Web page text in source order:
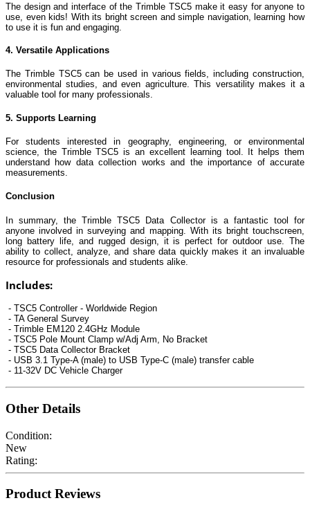
The design and interface of the Trimble TSC5 make it easy for anyone to
use, even kids! With its bright screen and simple navigation, learning how
to use it is fun and engaging.
4. Versatile Applications
The Trimble TSC5 can be used in various fields, including construction,
environmental studies, and even agriculture. This versatility makes it a
valuable tool for many professionals.
5. Supports Learning
For students interested in geography, engineering, or environmental
science, the Trimble TSC5 is an excellent learning tool. It helps them
understand how data collection works and the importance of accurate
measurements.
Conclusion
In summary, the Trimble TSC5 Data Collector is a fantastic tool for
anyone involved in surveying and mapping. With its bright touchscreen,
long battery life, and rugged design, it is perfect for outdoor use. The
ability to collect, analyze, and share data quickly makes it an invaluable
resource for professionals and students alike.
Includes:
- TSC5 Controller - Worldwide Region
- TA General Survey
- Trimble EM120 2.4GHz Module
- TSC5 Pole Mount Clamp w/Adj Arm, No Bracket
- TSC5 Data Collector Bracket
- USB 3.1 Type-A (male) to USB Type-C (male) transfer cable
- 11-32V DC Vehicle Charger
Other Details
Condition:
New
Rating:
Product Reviews